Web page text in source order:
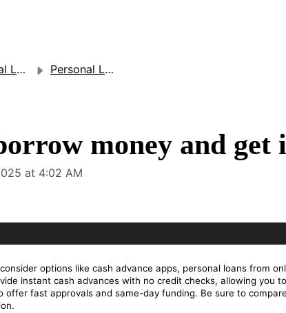
Personal Loan
money and get
at 4:02 AM
options like cash advance apps, personal loans from
instant cash advances with no credit checks, allowing you
offer fast approvals and same-day funding. Be sure to